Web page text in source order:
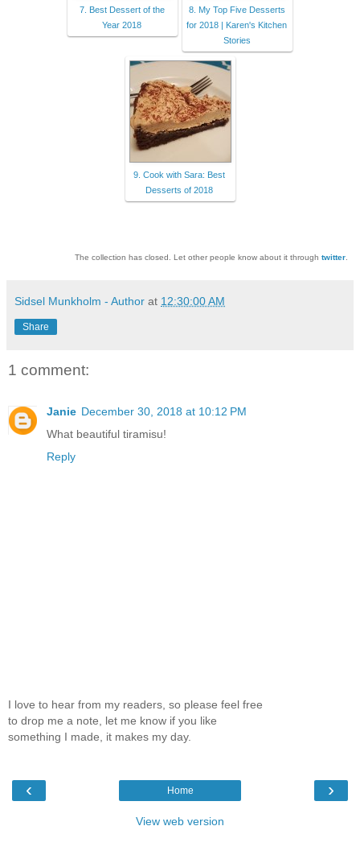
7. Best Dessert of the
Year 2018
8. My Top Five Desserts
for 2018 | Karen's Kitchen
Stories
9. Cook with Sara: Best
Desserts of 2018
The collection has closed. Let other people know about it through twitter
Sidsel Munkholm - Author at 12:30:00 AM
Share
1 comment:
Janie December 30, 2018 at 10:12 PM
What beautiful tiramisu!
Reply
I love to hear from my readers, so please feel free
to drop me a note, let me know if you like
something I made, it makes my day.
‹ ›
Home
View web version